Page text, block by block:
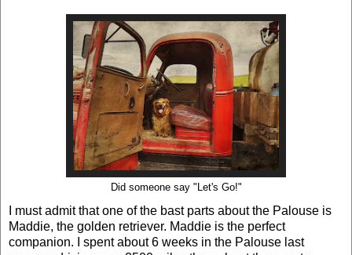
Did someone say "Let's Go!"
I must admit that one of the bast parts about the Palouse is
Maddie, the golden retriever. Maddie is the perfect
companion. I spent about 6 weeks in the Palouse last